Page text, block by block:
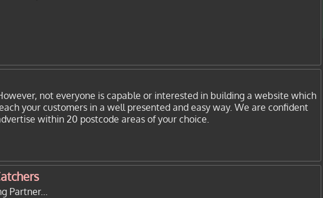
not everyone is capable or interested in building a website which
your customers in a well presented and easy way. We are confident
within 20 postcode areas of your choice.
Partner...